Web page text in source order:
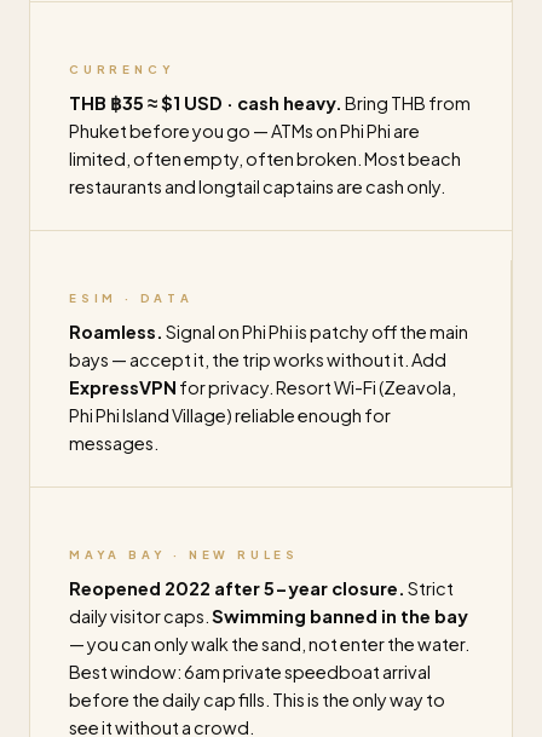
CURRENCY
THB ฿35 ≈ $1 USD · cash heavy. Bring THB from
Phuket before you go — ATMs on Phi Phi are
limited, often empty, often broken. Most beach
restaurants and longtail captains are cash only.
ESIM · DATA
Roamless. Signal on Phi Phi is patchy off the main
bays — accept it, the trip works without it. Add
ExpressVPN for privacy. Resort Wi-Fi (Zeavola,
Phi Phi Island Village) reliable enough for
messages.
MAYA BAY · NEW RULES
Reopened 2022 after 5-year closure. Strict
daily visitor caps. Swimming banned in the bay
— you can only walk the sand, not enter the water.
Best window: 6am private speedboat arrival
before the daily cap fills. This is the only way to
see it without a crowd.